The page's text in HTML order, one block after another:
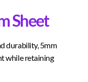
Sheet
durability, 5mm
while retaining